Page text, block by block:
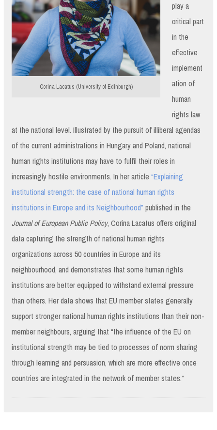
Corina Lacatus (University of Edinburgh)
play a
critical part
in the
effective
implement
ation of
human
rights law
at the national level. Illustrated by the pursuit of illiberal agendas
of the current administrations in Hungary and Poland, national
human rights institutions may have to fulfil their roles in
increasingly hostile environments. In her article “Explaining
institutional strength: the case of national human rights
institutions in Europe and its Neighbourhood” published in the
Journal of European Public Policy, Corina Lacatus offers original
data capturing the strength of national human rights
organizations across 50 countries in Europe and its
neighbourhood, and demonstrates that some human rights
institutions are better equipped to withstand external pressure
than others. Her data shows that EU member states generally
support stronger national human rights institutions than their non-
member neighbours, arguing that “the influence of the EU on
institutional strength may be tied to processes of norm sharing
through learning and persuasion, which are more effective once
countries are integrated in the network of member states.”